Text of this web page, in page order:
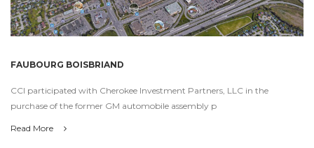
FAUBOURG BOISBRIAND
CCI participated with Cherokee Investment Partners, LLC in the
purchase of the former GM automobile assembly p
Read More